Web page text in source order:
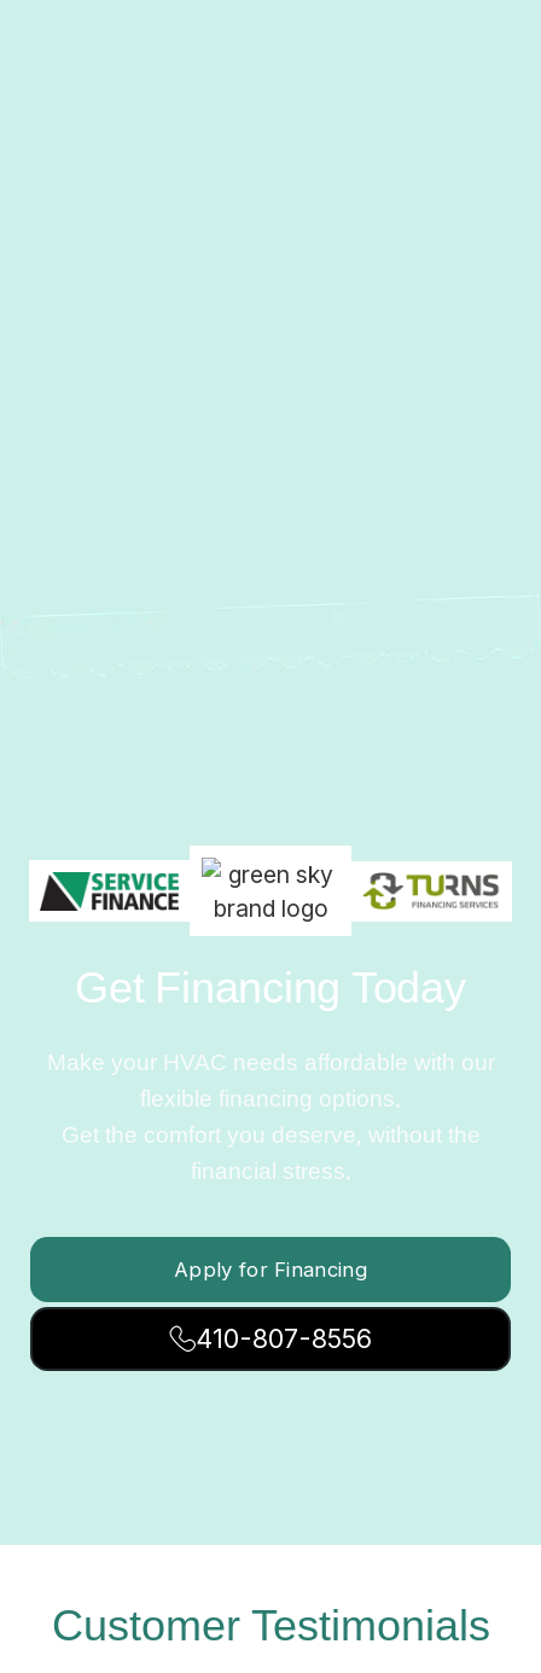
Get Financing Today
Make your HVAC needs affordable with our
flexible financing options.
Get the comfort you deserve, without the
financial stress.
Apply for Financing
410-807-8556
Customer Testimonials